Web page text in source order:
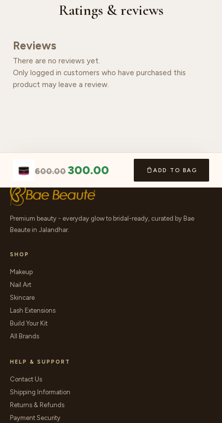
Ratings & reviews
Reviews
There are no reviews yet.
Only logged in customers who have purchased this
product may leave a review.
600.00 300.00 ADD TO BAG
Premium beauty - everyday glow to bridal-ready, curated by Bae
Beaute in Jalandhar.
SHOP
Makeup
Nail Art
Skincare
Lash Extensions
Build Your Kit
All Brands
HELP & SUPPORT
Contact Us
Shipping Information
Returns & Refunds
Payment Security